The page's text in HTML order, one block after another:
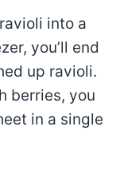
into a
you’ll end
up ravioli.
berries, you
in a single